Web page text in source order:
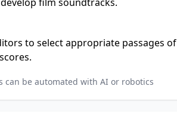
to select appropriate passages of
can be automated with AI or robotics